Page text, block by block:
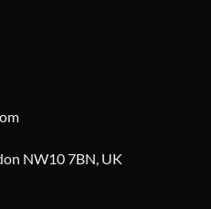
NW10 7BN, UK